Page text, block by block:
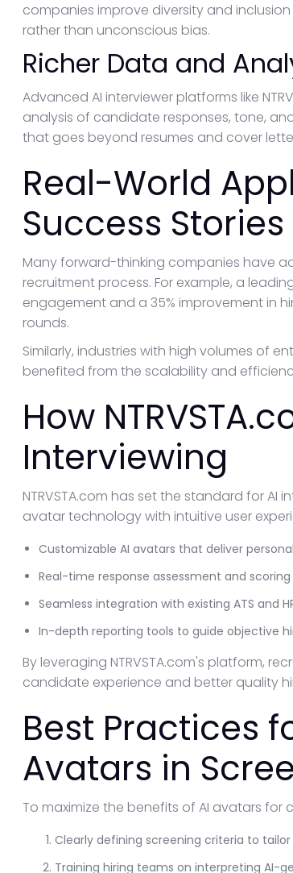
companies improve diversity and
rather than unconscious bias.
Richer Data and
Advanced AI interviewer platforms like
analysis of candidate responses, tone,
that goes beyond resumes and cover
Real-World
Success Stories
Many forward-thinking companies have
recruitment process. For example, a
engagement and a 35% improvement in
rounds.
Similarly, industries with high volumes of
benefited from the scalability and
How
Interviewing
NTRVSTA.com has set the standard for
avatar technology with intuitive user
Customizable AI avatars that deliver
Real-time response assessment and
Seamless integration with existing ATS and
In-depth reporting tools to guide objective
By leveraging NTRVSTA.com's platform,
candidate experience and better quality
Best Practices
Avatars in
To maximize the benefits of AI avatars
Clearly defining screening criteria to
Training hiring teams on interpreting AI-